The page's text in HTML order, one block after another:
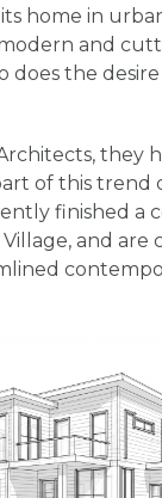
home in
and
does the
they
of this trend
finished a
Village, and